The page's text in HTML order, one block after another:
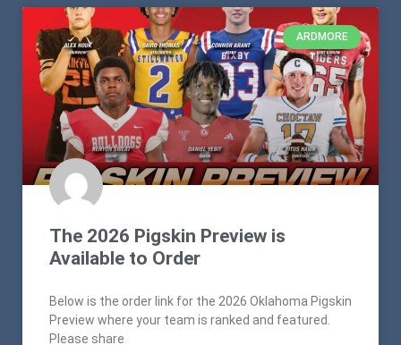
ARDMORE
The 2026 Pigskin Preview is
Available to Order
Below is the order link for the 2026 Oklahoma Pigskin
Preview where your team is ranked and featured.
Please share